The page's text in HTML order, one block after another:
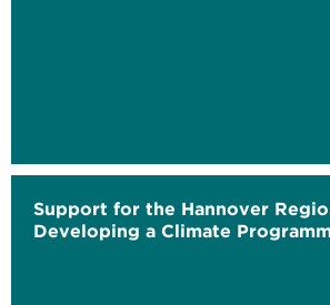
Support for the Hannover
Developing a Climate